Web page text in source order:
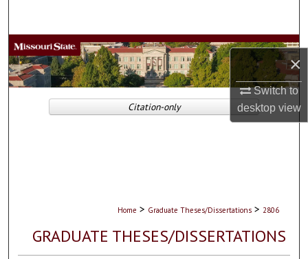
×
Switch to
desktopview
Browse Collections
My Account
About
Home > Graduate Theses/Dissertations > 2806
GRADUATE THESES/DISSERTATIONS
Citation-only